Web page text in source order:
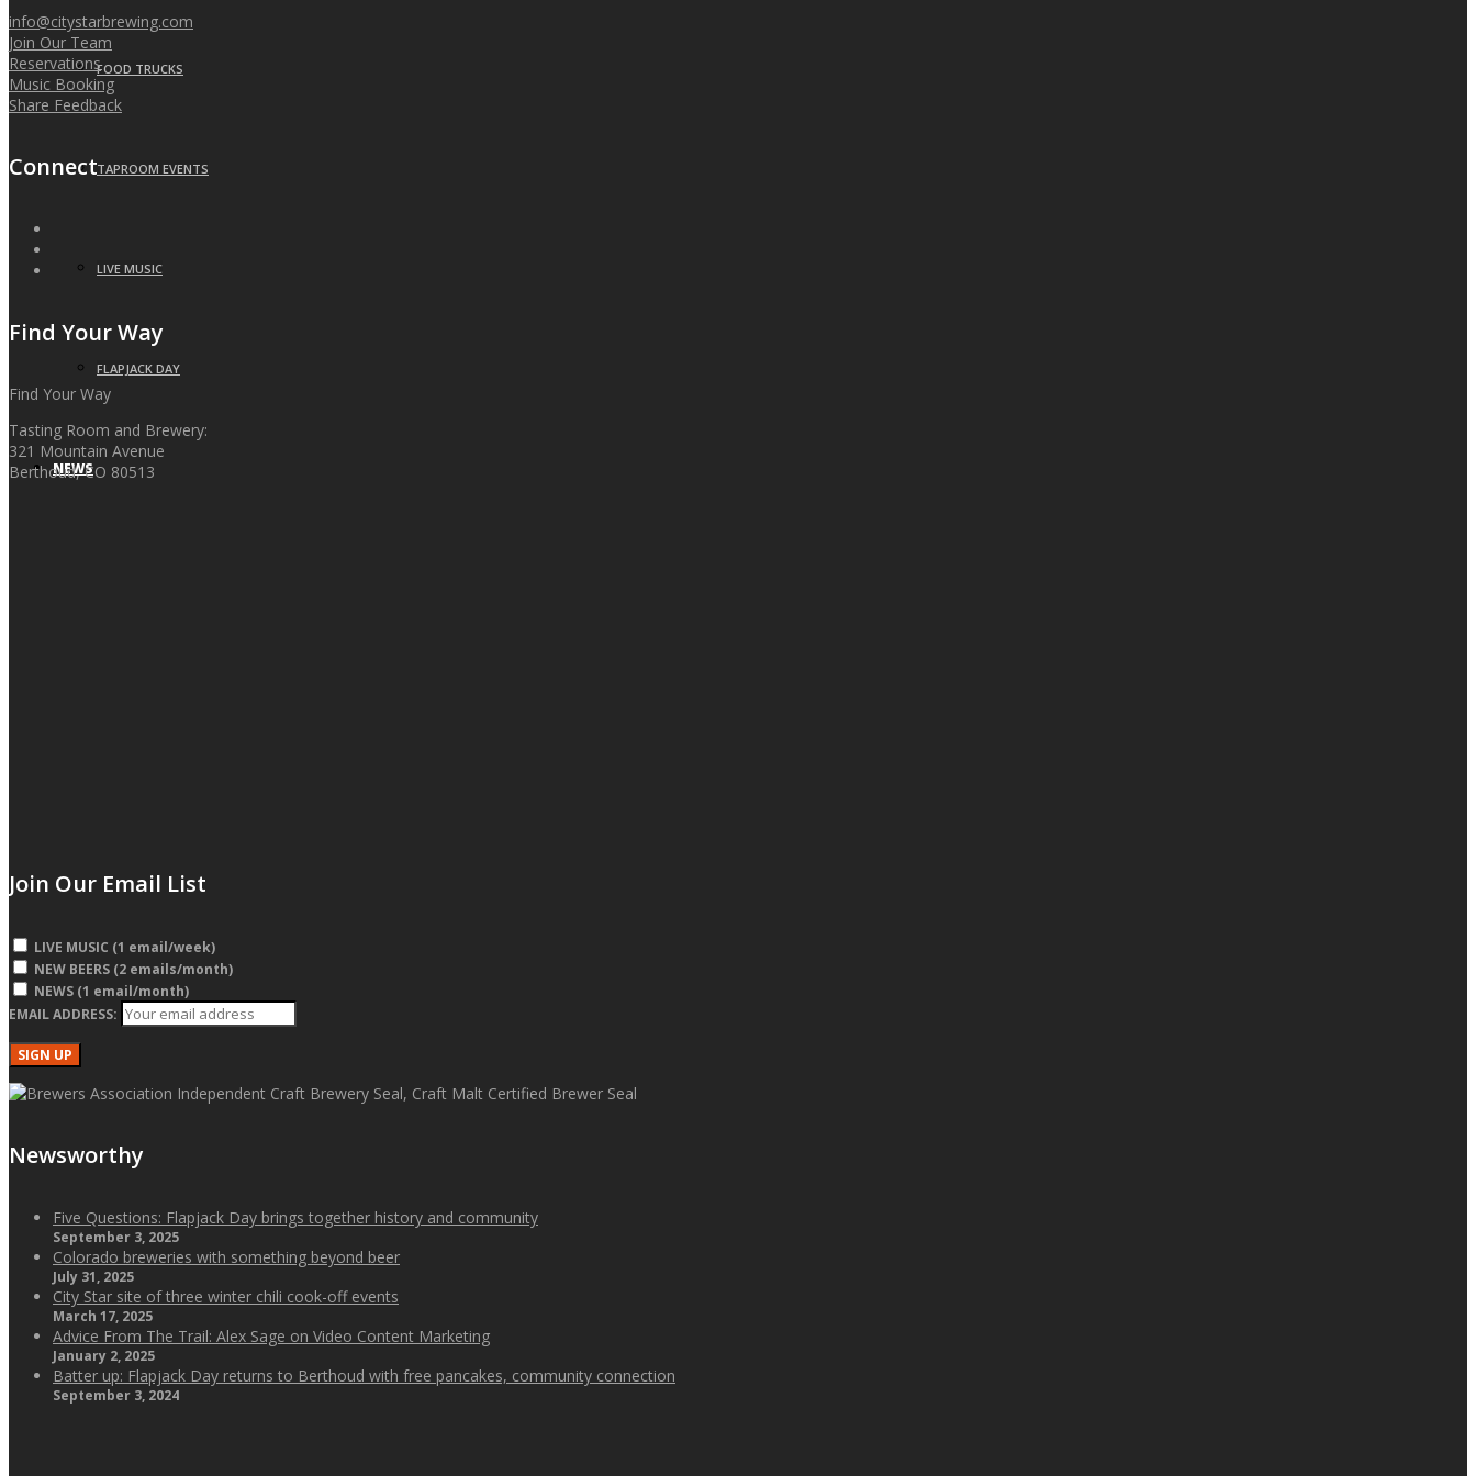
FOOD TRUCKS
TAPROOM EVENTS
LIVE MUSIC
FLAPJACK DAY
NEWS
info@citystarbrewing.com
Join Our Team
Reservations
Music Booking
Share Feedback
Connect
Find Your Way
Find Your Way
Tasting Room and Brewery:
321 Mountain Avenue
Berthoud, CO 80513
Join Our Email List
LIVE MUSIC (1 email/week)
NEW BEERS (2 emails/month)
NEWS (1 email/month)
EMAIL ADDRESS:
Newsworthy
Five Questions: Flapjack Day brings together history and community
September 3, 2025
Colorado breweries with something beyond beer
July 31, 2025
City Star site of three winter chili cook-off events
March 17, 2025
Advice From The Trail: Alex Sage on Video Content Marketing
January 2, 2025
Batter up: Flapjack Day returns to Berthoud with free pancakes, community connection
September 3, 2024